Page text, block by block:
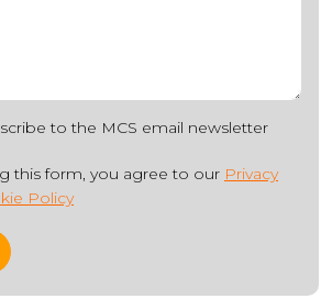
to the MCS email newsletter
this form, you agree to our Privacy
Policy